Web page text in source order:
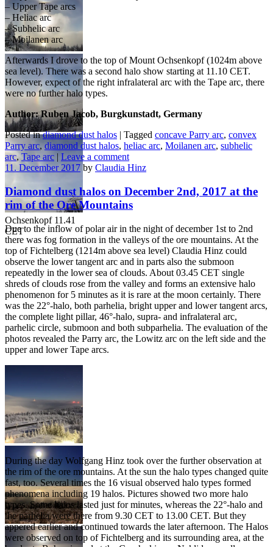
Grassemann 09.25
CET
Ochsenkopf 11.13
CET
Ochsenkopf 11.16
CET
Ochsenkopf 11.38
CET
Ochsenkopf 11.40
CET
Ochsenkopf 11.41
CET
– Upper Tape arcs
– Heliac arc
– Subhelic arc
– Moilanen arc
Afterwards I drove to the top of Mount Ochsenkopf (1024m above
sea level). There was a second halo show starting at 11.10 CET.
However, expect of the right infralateral arc with the Tape arc, there
were no further halo types.
Author: Ruben Jacob, Burgkunstadt, Germany
Posted indiamond dust halos | Tagged concave Parry arc, convex
Parry arc,diamond dust halos, heliac arc, Moilanen arc, subhelic
arc, Tape arc | Leave a comment
11. December 2017 by Claudia Hinz
Diamond dust halos on December 2nd, 2017 at the
rim of the Ore Mountains
Due to the inflow of polar air in the night of december 1st to 2nd
there was fog formation in the valleys of the ore mountains. At the
top of Fichtelberg (1214m above sea level) Claudia Hinz could
observe the lower tangent arc and in parts also the submoon
repeatedly in the lower sea of clouds. About 03.45 CET single
shreds of clouds rose from the valley and forms an extensive halo
phenomenon for 5 minutes as it is rare at the moon certainly. There
was the 22°-halo, both parhelia, bright upper and lower tangent arcs,
the complete light pillar, 46°-halo, supra- and infralateral arc,
parhelic circle, submoon and both subparhelia. The evaluation of the
photos revealed the Parry arc, the Lowitz arc on the left side and the
upper and lower Tape arcs.
Weather situation
During the day Wolfgang Hinz took over the further observation at
the rim of the ore mountains. At the sun the halo types changed quite
fast, too. Several times the 16 visual observed halo types formed
phenomena including 19 halos. Pictures showed two more halo
types. Some halos lasted just for minutes, whereas the 22°-halo and
the parhelia were there from 9.30 CET to 13.00 CET. But they
appered earlier and continued towards the later afternoon. The Halos
were observed on top of Fichtelberg and its surrounding area, at the